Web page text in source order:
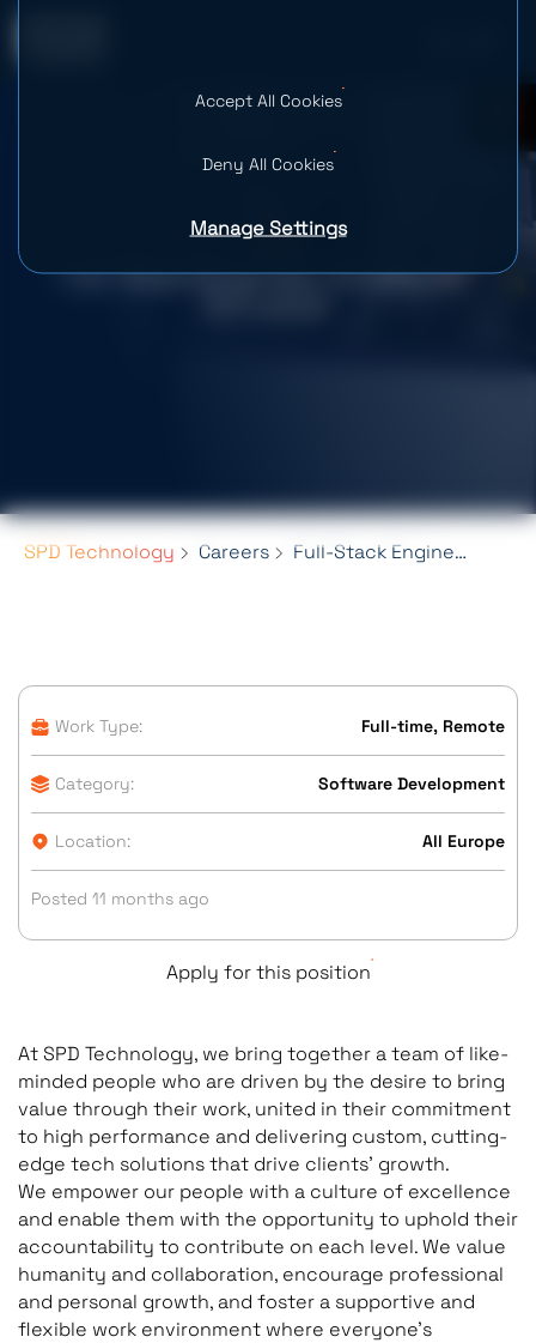
Full-Stack Engineer (Frontend-
SPD Technology Careers Full-Stack Engineer (Frontend-focused)
At SPD Technology, we bring together a team of like-
minded people who are driven by the desire to bring
value through their work, united in their commitment
to high performance and delivering custom, cutting-
edge tech solutions that drive clients’ growth.
We empower our people with a culture of excellence
and enable them with the opportunity to uphold their
accountability to contribute on each level. We value
humanity and collaboration, encourage professional
and personal growth, and foster a supportive and
flexible work environment where everyone’s
Work Type: Full-time, Remote
Category: Software Development
Location: All Europe
Posted 11 months ago
Apply for this position
Manage Settings
Accept All Cookies
Deny All Cookies